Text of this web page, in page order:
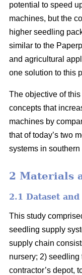
potential to speed
machines, but the
higher seedling
similar to the
and agricultural
one solution to this
The objective of
concepts that
machines by
that of today’s two
systems in southern
2 Materials
2.1 Dataset
This study
seedling supply
supply chain
nursery; 2) seedling
contractor’s depot,